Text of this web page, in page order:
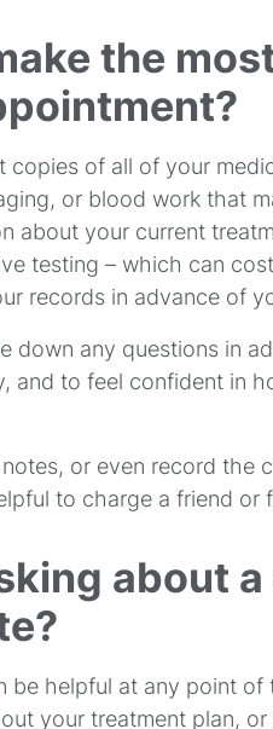
the
copies of all of your
or blood work that
about your current
testing – which can
records in advance of
down any questions in
and to feel confident in
or even record the
to charge a friend or
about
be helpful at any point
your treatment plan,